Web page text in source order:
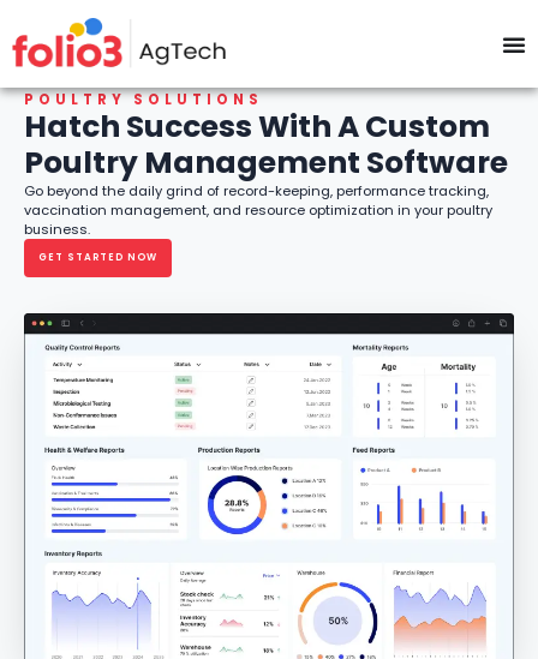
Poultry Management Software
POULTRY SOLUTIONS
Hatch Success With A Custom
Poultry Management Software
Go beyond the daily grind of record-keeping, performance tracking,
vaccination management, and resource optimization in your poultry
business.
GET STARTED NOW